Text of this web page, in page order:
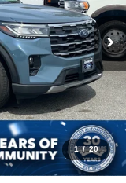
1 / 20